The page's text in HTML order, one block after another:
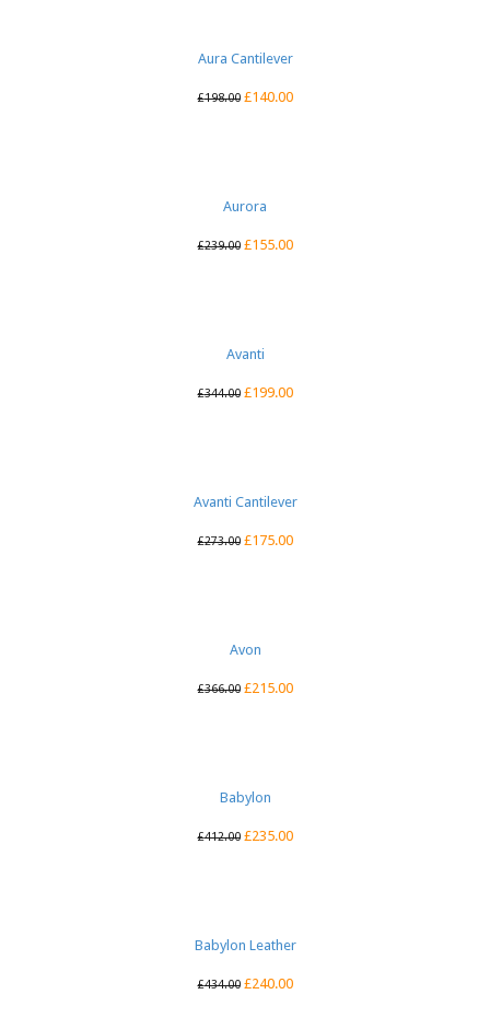
Aura Cantilever
£198.00 £140.00
Aurora
£239.00 £155.00
Avanti
£344.00 £199.00
Avanti Cantilever
£273.00 £175.00
Avon
£366.00 £215.00
Babylon
£412.00 £235.00
Babylon Leather
£434.00 £240.00